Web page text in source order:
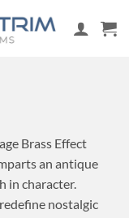
Brass Effect
an antique
in character.
nostalgic